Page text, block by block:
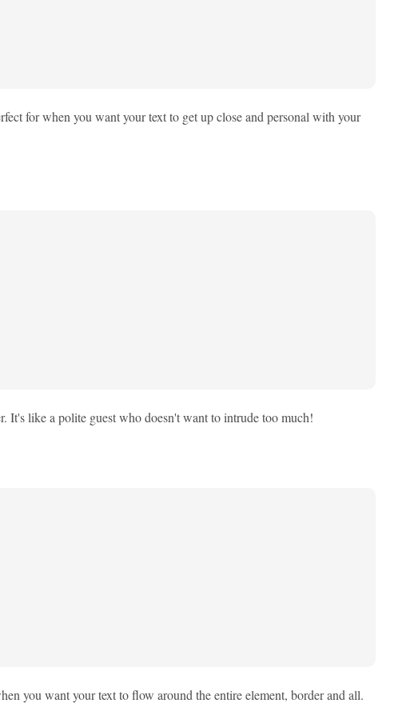
for when you want your text to get up close and personal with your
It's like a polite guest who doesn't want to intrude too much!
you want your text to flow around the entire element, border and all.